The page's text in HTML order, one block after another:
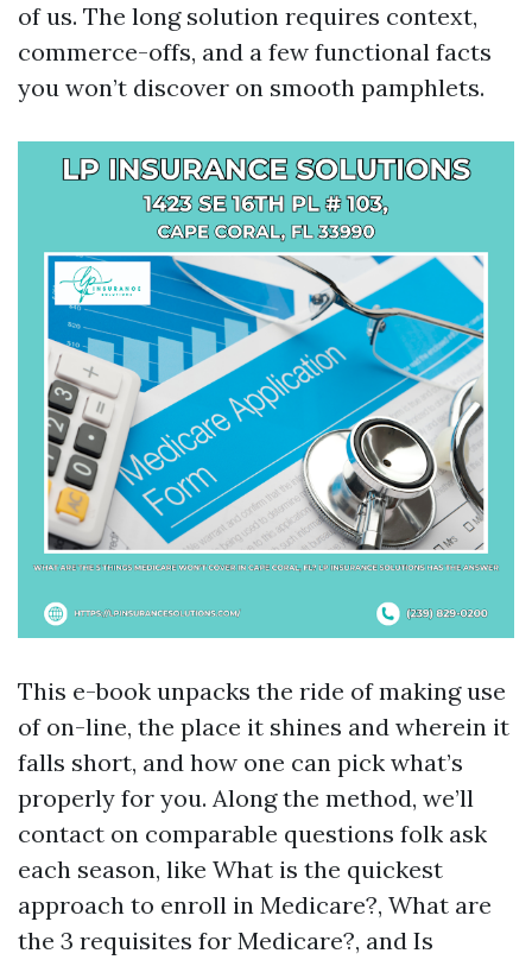
of us. The long solution requires context,
commerce-offs, and a few functional facts
you won’t discover on smooth pamphlets.
This e-book unpacks the ride of making use
of on-line, the place it shines and wherein it
falls short, and how one can pick what’s
properly for you. Along the method, we’ll
contact on comparable questions folk ask
each season, like What is the quickest
approach to enroll in Medicare?, What are
the 3 requisites for Medicare?, and Is